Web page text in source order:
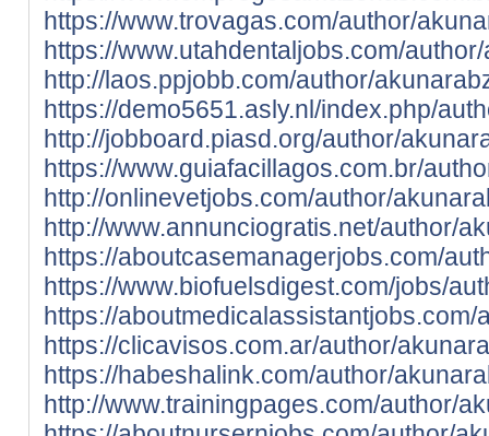
https://www.trovagas.com/author/
https://www.utahdentaljobs.com/
http://laos.ppjobb.com/author/
https://demo5651.asly.nl/index.php/
http://jobboard.piasd.org/author/
https://www.guiafacillagos.com.br/
http://onlinevetjobs.com/author/
http://www.annunciogratis.net/author/
https://aboutcasemanagerjobs.com/
https://www.biofuelsdigest.com/jobs/
https://
https://clicavisos.com.ar/author/
https://habeshalink.com/author/
http://www.trainingpages.com/author/